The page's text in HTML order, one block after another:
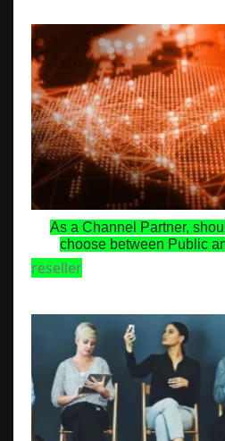
As a Channel Partner,
choose between Public
reseller